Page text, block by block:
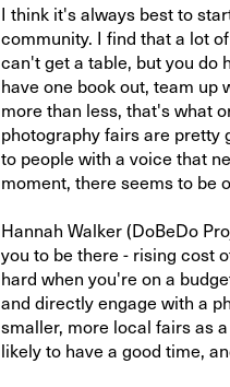
I think it's always best to
community. I find that a lot
can't get a table, but you do
have one book out, team up
more than less, that's what
photography fairs are pretty
to people with a voice that
moment, there seems to be
Hannah Walker (DoBeDo
you to be there - rising cost
hard when you're on a
and directly engage with a
smaller, more local fairs as
likely to have a good time,